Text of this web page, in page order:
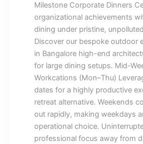
Milestone Corporate Dinners
organizational achievements
dining under pristine,
Discover our bespoke outdoor
in Bangalore high-end
for large dining setups. Mid-
Workcations (Mon–Thu)
dates for a highly productive
retreat alternative. Weekends
out rapidly, making weekdays
operational choice.
professional focus away from